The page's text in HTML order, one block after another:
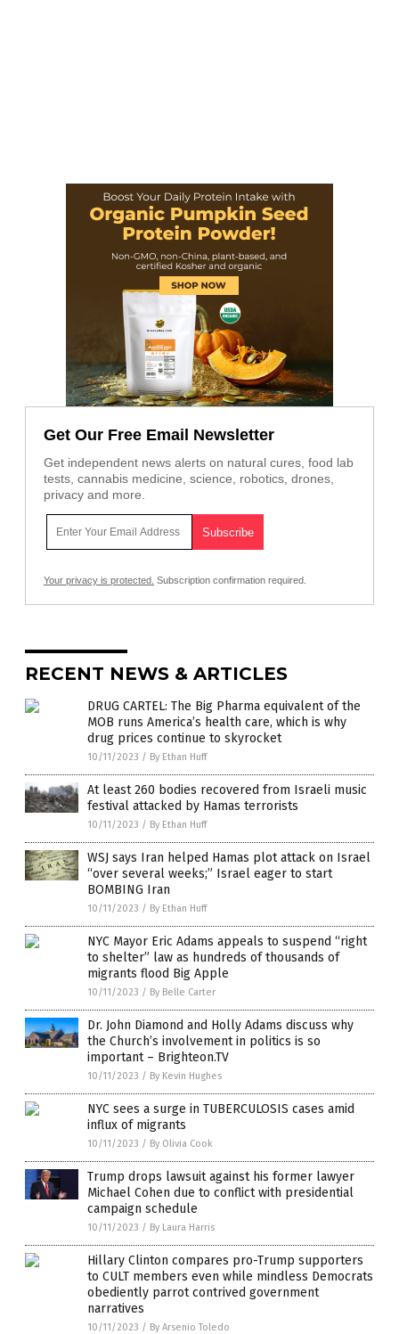
Get Our Free Email Newsletter
Get independent news alerts on natural cures, food lab
tests, cannabis medicine, science, robotics, drones,
privacy and more.
Your privacy is protected. Subscription confirmation required.
RECENT NEWS & ARTICLES
DRUG CARTEL: The Big Pharma equivalent of the
MOB runs America’s health care, which is why
drug prices continue to skyrocket
10/11/2023 / By Ethan Huff
At least 260 bodies recovered from Israeli music
festival attacked by Hamas terrorists
10/11/2023 / By Ethan Huff
WSJ says Iran helped Hamas plot attack on Israel
“over several weeks;” Israel eager to start
BOMBING Iran
10/11/2023 / By Ethan Huff
NYC Mayor Eric Adams appeals to suspend “right
to shelter” law as hundreds of thousands of
migrants flood Big Apple
10/11/2023 / By Belle Carter
Dr. John Diamond and Holly Adams discuss why
the Church’s involvement in politics is so
important – Brighteon.TV
10/11/2023 / By Kevin Hughes
NYC sees a surge in TUBERCULOSIS cases amid
influx of migrants
10/11/2023 / By Olivia Cook
Trump drops lawsuit against his former lawyer
Michael Cohen due to conflict with presidential
campaign schedule
10/11/2023 / By Laura Harris
Hillary Clinton compares pro-Trump supporters
to CULT members even while mindless Democrats
obediently parrot contrived government
narratives
10/11/2023 / By Arsenio Toledo